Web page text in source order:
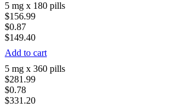
5 mg x 180 pills
$156.99
$0.87
$149.40
Add to cart
5 mg x 360 pills
$281.99
$0.78
$331.20